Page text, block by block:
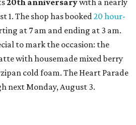
to attend. Head toInstagramfor